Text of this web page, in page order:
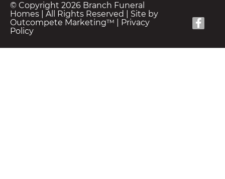
© Copyright 2026 Branch Funeral
Homes | All Rights Reserved | Site by
Outcompete Marketing™
Privacy
Policy